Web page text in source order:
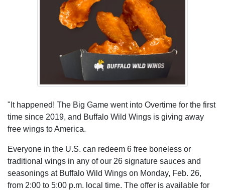
"It happened! The Big Game went into Overtime for the first
time since 2019, and Buffalo Wild Wings is giving away
free wings to America.
Everyone in the U.S. can redeem 6 free boneless or
traditional wings in any of our 26 signature sauces and
seasonings at Buffalo Wild Wings on Monday, Feb. 26,
from 2:00 to 5:00 p.m. local time. The offer is available for